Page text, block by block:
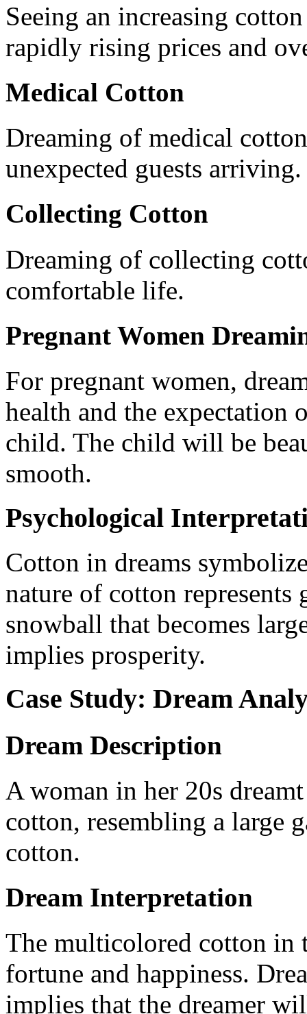
Seeing an increasing
rapidly rising prices and
Medical Cotton
Dreaming of medical
unexpected guests arriving.
Collecting Cotton
Dreaming of collecting
comfortable life.
Pregnant Women
For pregnant women,
health and the
child. The child will be
smooth.
Psychological
Cotton in dreams
nature of cotton
snowball that becomes
implies prosperity.
Case Study: Dream
Dream Description
A woman in her 20s
cotton, resembling a large
cotton.
Dream Interpretation
The multicolored cotton in
fortune and happiness.
implies that the dreamer